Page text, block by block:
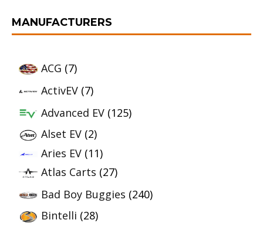
MANUFACTURERS
ACG (7)
ActivEV (7)
Advanced EV (125)
Alset EV (2)
Aries EV (11)
Atlas Carts (27)
Bad Boy Buggies (240)
Bintelli (28)